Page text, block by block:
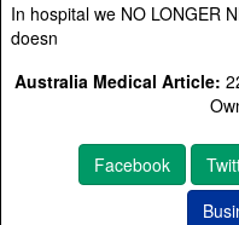
In hospital we NO LONGER
doesn
Australia Medical Article:
Facebook